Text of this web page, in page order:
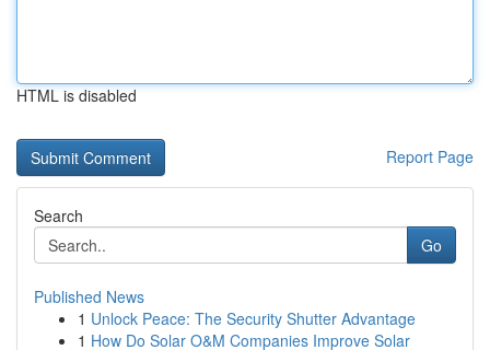
HTML is disabled
Report Page
Search
Go
Published News
1 Unlock Peace: The Security Shutter Advantage
1 How Do Solar O&M Companies Improve Solar